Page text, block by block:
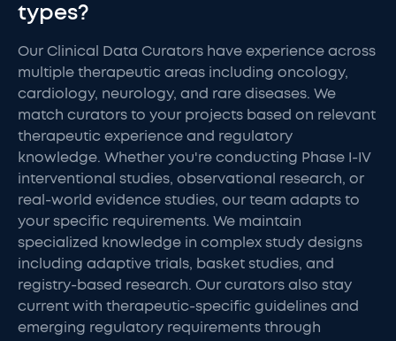
types?
Our Clinical Data Curators have experience across
multiple therapeutic areas including oncology,
cardiology, neurology, and rare diseases. We
match curators to your projects based on relevant
therapeutic experience and regulatory
knowledge. Whether you're conducting Phase I-IV
interventional studies, observational research, or
real-world evidence studies, our team adapts to
your specific requirements. We maintain
specialized knowledge in complex study designs
including adaptive trials, basket studies, and
registry-based research. Our curators also stay
current with therapeutic-specific guidelines and
emerging regulatory requirements through